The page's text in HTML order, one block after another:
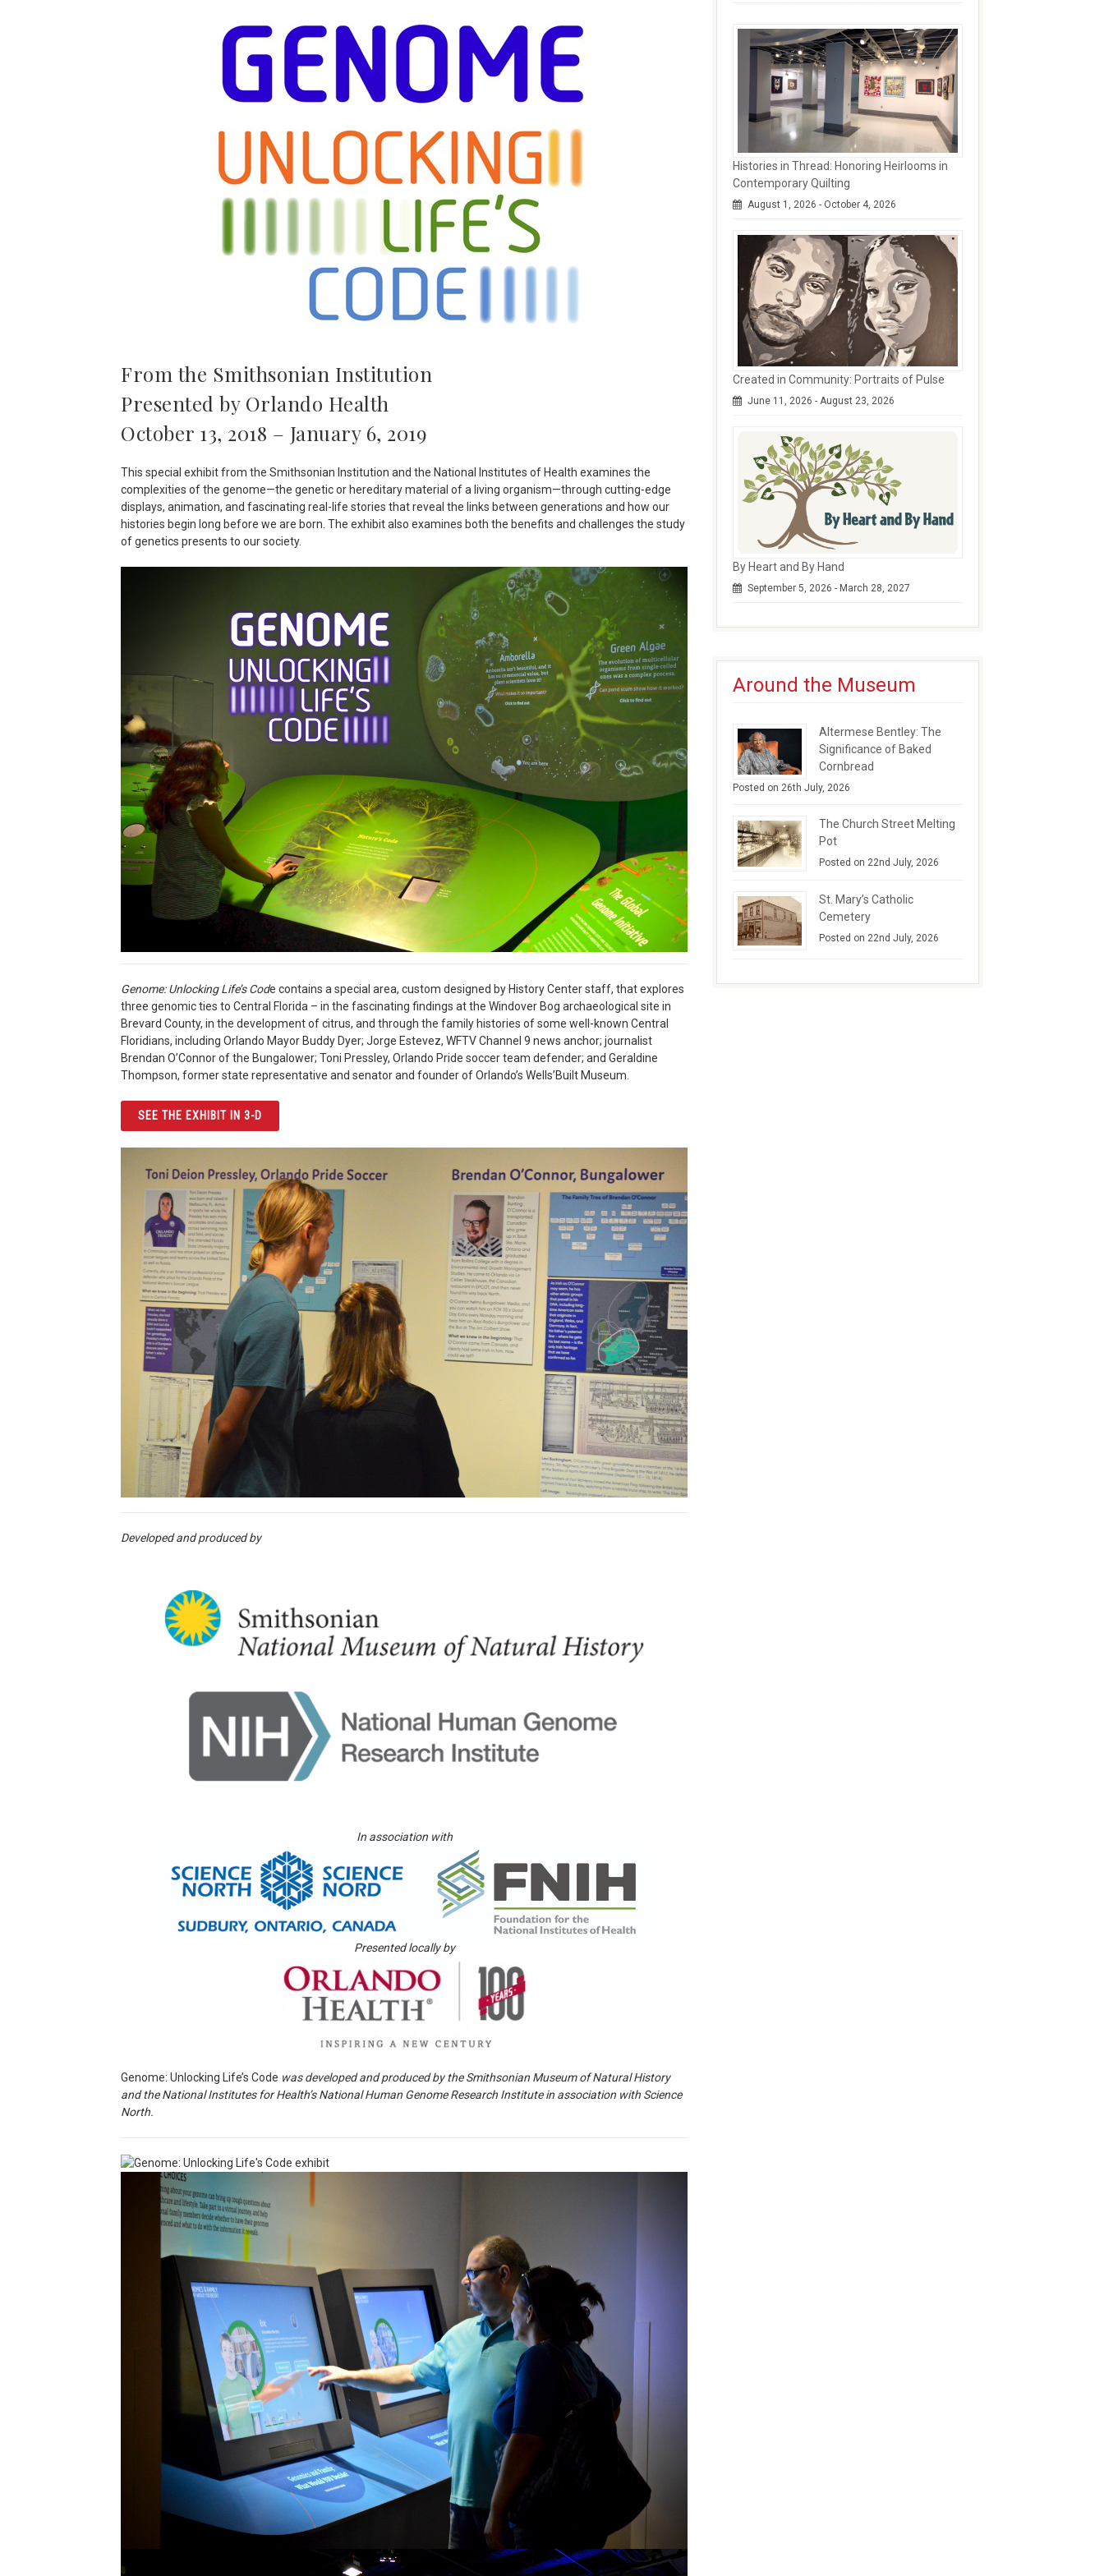
From the Smithsonian Institution
Presented by Orlando Health
October 13, 2018 – January 6, 2019
This special exhibit from the Smithsonian Institution and the National Institutes of Health examines the
complexities of the genome—the genetic or hereditary material of a living organism—through cutting-edge
displays, animation, and fascinating real-life stories that reveal the links between generations and how our
histories begin long before we are born. The exhibit also examines both the benefits and challenges the study
of genetics presents to our society.
Genome: Unlocking Life’s Code contains a special area, custom designed by History Center staff, that explores
three genomic ties to Central Florida – in the fascinating findings at the Windover Bog archaeological site in
Brevard County, in the development of citrus, and through the family histories of some well-known Central
Floridians, including Orlando Mayor Buddy Dyer; Jorge Estevez, WFTV Channel 9 news anchor; journalist
Brendan O’Connor of the Bungalower; Toni Pressley, Orlando Pride soccer team defender; and Geraldine
Thompson, former state representative and senator and founder of Orlando’s Wells’Built Museum.
SEE THE EXHIBIT IN 3-D
Developed and produced by
In association with
Presented locally by
Genome: Unlocking Life’s Code was developed and produced by the Smithsonian Museum of Natural History
and the National Institutes for Health’s National Human Genome Research Institute in association with Science
North.
Histories in Thread: Honoring Heirlooms in
Contemporary Quilting
August 1, 2026 - October 4, 2026
Created in Community: Portraits of Pulse
June 11, 2026 - August 23, 2026
By Heart and By Hand
September 5, 2026 - March 28, 2027
Around the Museum
Altermese Bentley: The
Significance of Baked
Cornbread
Posted on 26th July, 2026
The Church Street Melting
Pot
Posted on 22nd July, 2026
St. Mary’s Catholic
Cemetery
Posted on 22nd July, 2026